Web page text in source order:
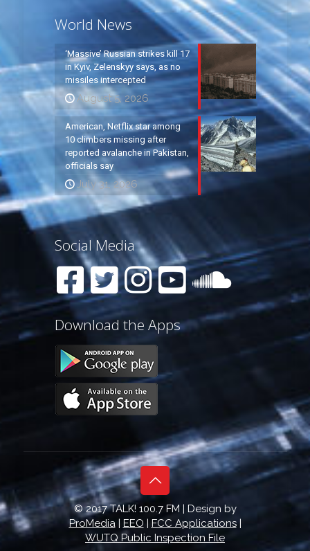
World News
‘Massive’ Russian strikes kill 17
in Kyiv, Zelenskyy says, as no
missiles intercepted
August 5, 2026
American, Netflix star among
10 climbers missing after
reported avalanche in Pakistan,
officials say
July 31, 2026
Social Media
Download the Apps
© 2017 TALK! 100.7 FM | Design by
ProMedia| EEO | FCC Applications|
WUTQ Public Inspection File